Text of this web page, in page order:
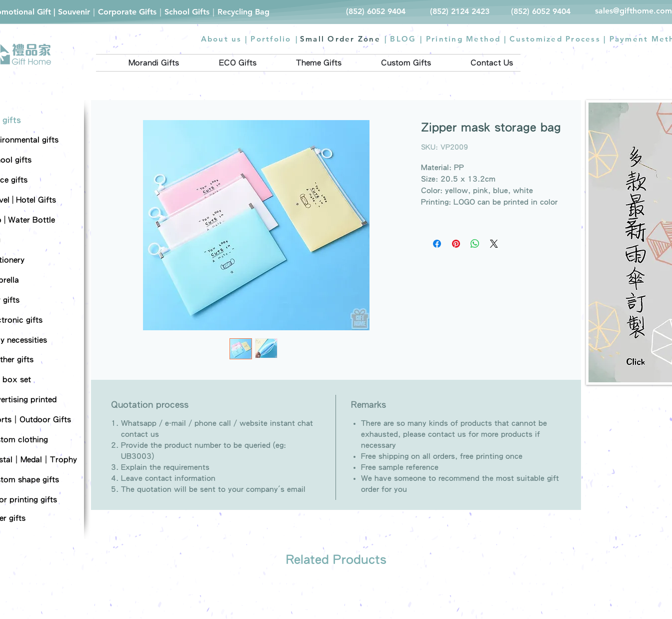
Gift | Souvenir｜Corporate Gifts｜School Gifts｜Recycling Bag (852) 6052 9404 (852) 2124 2423 (852) 6052 9404
About us | Portfolio | Small Order Zone | BLOG | Printing Method |Customized Process | Payment
Morandi Gifts ECO Gifts Theme Gifts Custom Gifts Contact Us
gifts
gifts
gifts
gifts
| Hotel Gifts
| Water Bottle
gifts
gifts
necessities
gifts
box set
printed
｜Outdoor Gifts
clothing
｜Medal｜Trophy
shape gifts
gifts
printing gifts
Zipper mask storage bag
SKU: VP2009
Material: PP
Size: 20.5 x 13.2cm
Color: yellow, pink, blue, white
Printing: LOGO can be printed in color
Quotation process
Whatsapp / e-mail / phone call / website instant chat
contact us
Provide the product number to be queried (eg:
UB3003)
Explain the requirements
Leave contact information
The quotation will be sent to your company's email
Remarks
There are so many kinds of products that cannot be
exhausted, please contact us for more products if
necessary
Free shipping on all orders, free printing once
Free sample reference
We have someone to recommend the most suitable gift
order for you
Related Products